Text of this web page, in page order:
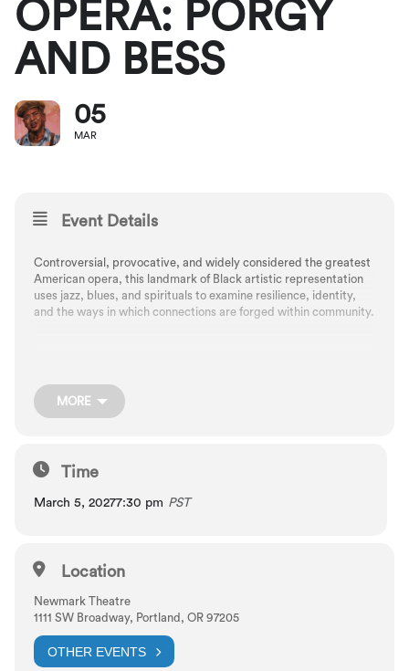
OPERA: PORGY
AND BESS
05
MAR
Event Details
Controversial, provocative, and widely considered the greatest
American opera, this landmark of Black artistic representation
uses jazz, blues, and spirituals to examine resilience, identity,
and the ways in which connections are forged within community.
Composed by George Gershwin, arranged by Russell Garcia
Libretto by DuBose and Dorothy Heyward
MORE
Time
March 5, 20277:30 pm PST
Location
Newmark Theatre
1111 SW Broadway, Portland, OR 97205
OTHER EVENTS